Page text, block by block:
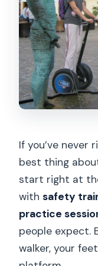
Are food
tour?
Who is
If you’ve never
best thing
start right at
withsafety
practice
people expect.
walker, your